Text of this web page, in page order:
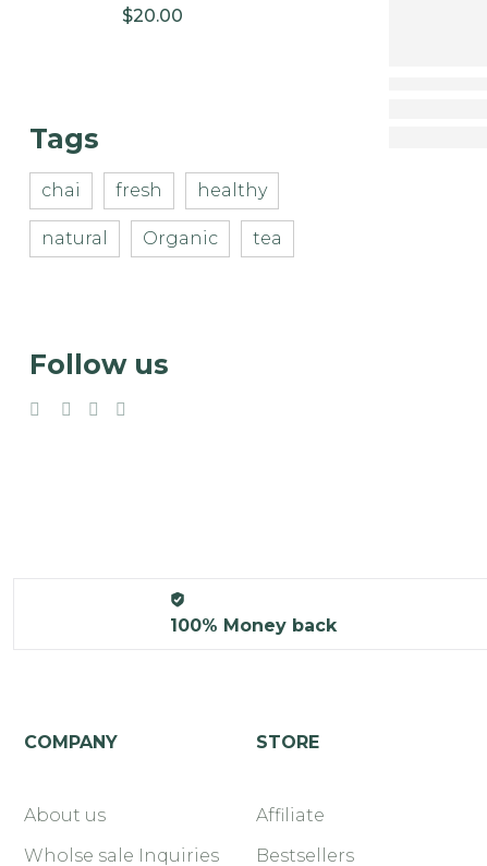
$20.00
Tags
chai fresh healthy
natural Organic tea
Follow us
100% Money back
COMPANY
About us
Wholse sale Inquiries
STORE
Affiliate
Bestsellers